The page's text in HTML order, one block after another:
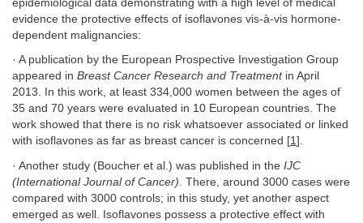
epidemiological data demonstrating with a high level of medical
evidence the protective effects of isoflavones vis-à-vis hormone-
dependent malignancies:
· A publication by the European Prospective Investigation Group
appeared in Breast Cancer Research and Treatmentin April
2013. In this work, at least 334,000 women between the ages of
35 and 70 years were evaluated in 10 European countries. The
work showed that there is no risk whatsoever associated or linked
with isoflavones as far as breast cancer is concerned [1].
· Another study (Boucher et al.) was published in the IJC
(International Journal of Cancer) . There, around 3000 cases were
compared with 3000 controls; in this study, yet another aspect
emerged as well. Isoflavones possess a protective effect with